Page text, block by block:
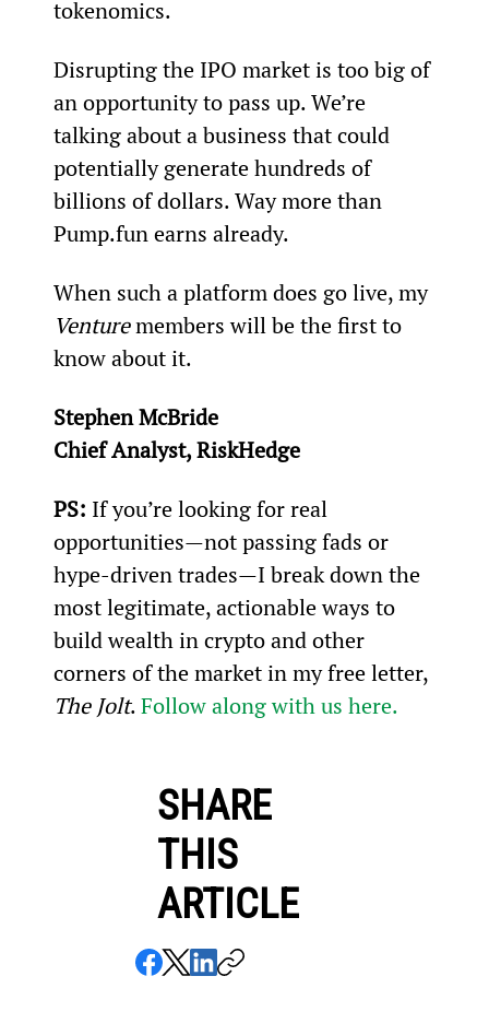
tokenomics.
Disrupting the IPO market is too big of
an opportunity to pass up. We’re
talking about a business that could
potentially generate hundreds of
billions of dollars. Way more than
Pump.fun earns already.
When such a platform does go live, my
Venture members will be the first to
know about it.
Stephen McBride
Chief Analyst, RiskHedge
PS: If you’re looking for real
opportunities—not passing fads or
hype-driven trades—I break down the
most legitimate, actionable ways to
build wealth in crypto and other
corners of the market in my free letter,
The Jolt. Follow along with us here.
SHARE
THIS
ARTICLE